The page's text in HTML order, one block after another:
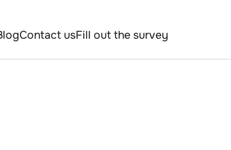
Contact usFill out the survey